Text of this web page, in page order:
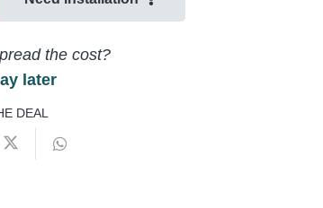
the cost?
later
DEAL